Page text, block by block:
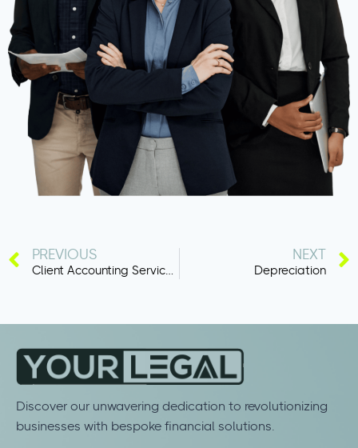
PREVIOUS
Client Accounting Services (CAS)
NEXT
Depreciation
Discover our unwavering dedication to revolutionizing
businesses with bespoke financial solutions.